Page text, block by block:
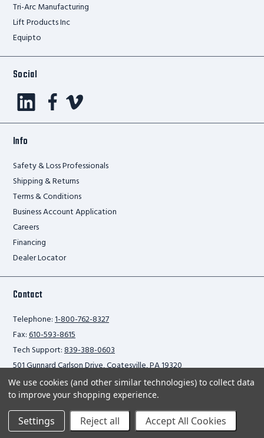
Tri-Arc Manufacturing
Lift Products Inc
Equipto
Social
Info
Safety & Loss Professionals
Shipping & Returns
Terms & Conditions
Business Account Application
Careers
Financing
Dealer Locator
Contact
Telephone:1-800-762-8327
Fax:610-593-8615
Tech Support:839-388-0603
501 Gunnard Carlson Drive, Coatesville, PA 19320
Privacy Policy
2026 Ballymore Safety Products. All rights reserved.
We use cookies (and other similar technologies) to collect data
to improve your shopping experience.
Settings Reject all Accept All Cookies